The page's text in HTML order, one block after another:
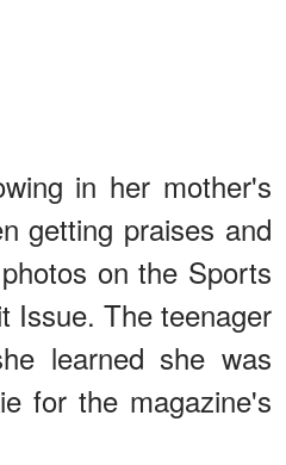
in her mother's
getting praises and
on the Sports
Issue. The teenager
learned she was
for the magazine's